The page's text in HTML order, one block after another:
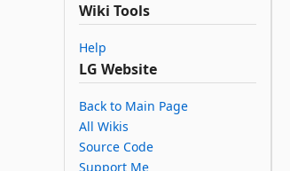
Wiki Tools
Help
LG Website
Back to Main Page
All Wikis
Source Code
Support Me